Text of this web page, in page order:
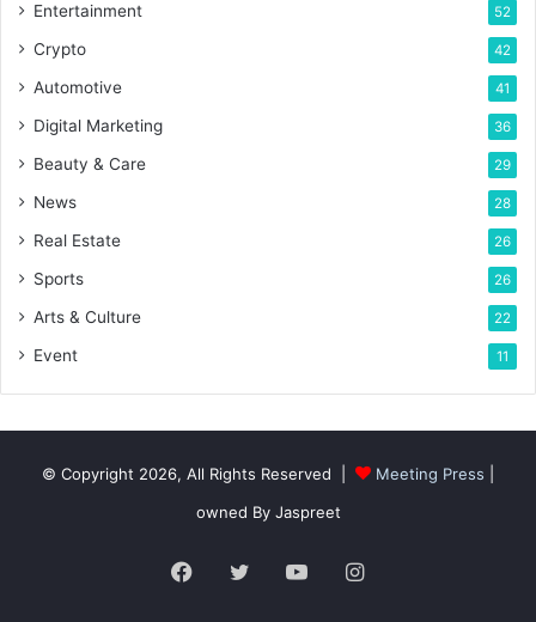
Entertainment 52
Crypto 42
Automotive 41
Digital Marketing 36
Beauty & Care 29
News 28
Real Estate 26
Sports 26
Arts & Culture 22
Event 11
© Copyright 2026, All Rights Reserved | Meeting Press
owned By Jaspreet
Facebook
TwitterYouTubeInstagram